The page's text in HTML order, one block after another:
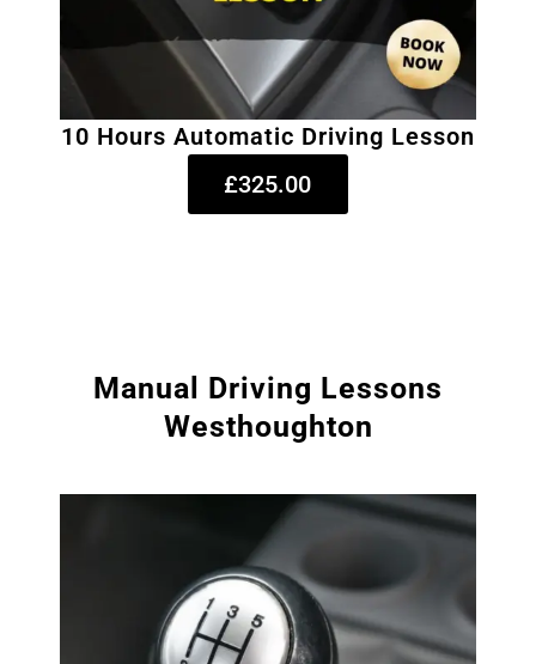
10 Hours Automatic Driving Lesson
£325.00
Manual Driving Lessons
Westhoughton